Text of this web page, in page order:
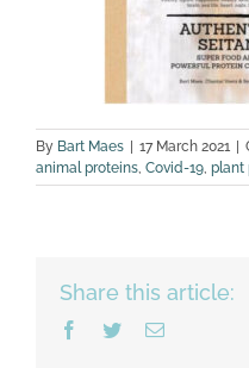
By Bart Maes 17 March 2021
animal proteins, Covid-19, plant
Share this article:
Facebook
TwitterEmail